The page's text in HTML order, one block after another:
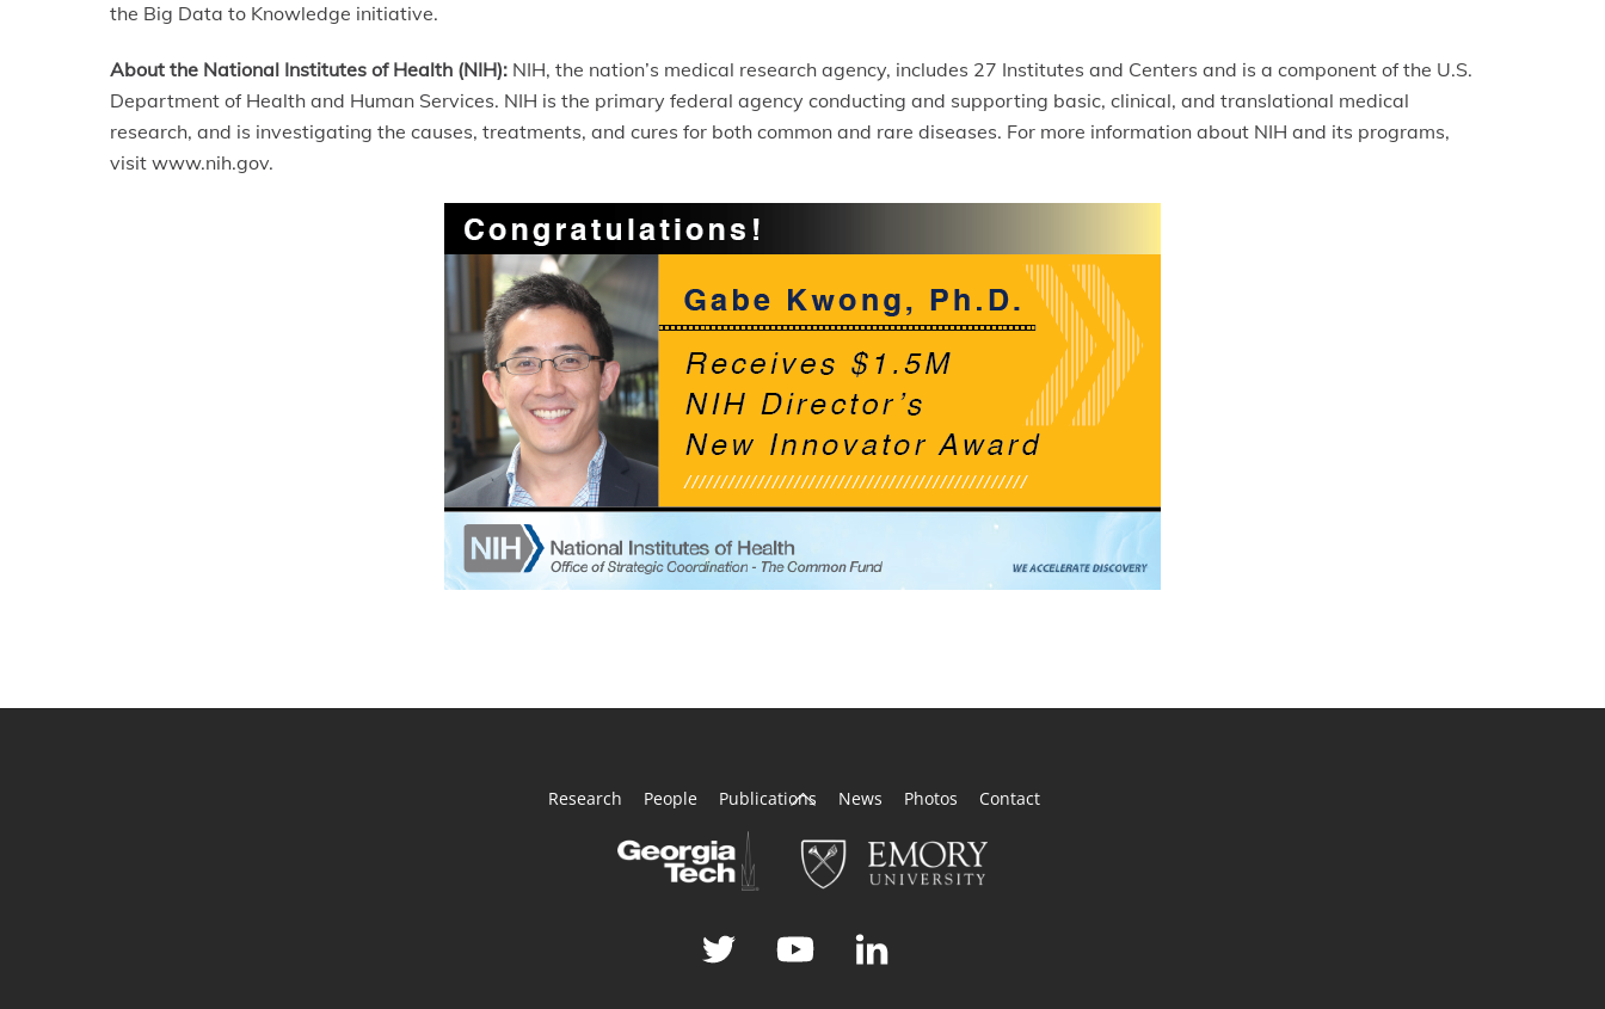
the Big Data to Knowledge initiative.
About the National Institutes of Health (NIH): NIH, the nation’s medical research agency, includes 27 Institutes and Centers and is a component of the U.S.
Department of Health and Human Services. NIH is the primary federal agency conducting and supporting basic, clinical, and translational medical
research, and is investigating the causes, treatments, and cures for both common and rare diseases. For more information about NIH and its programs,
visit www.nih.gov.
Back
Top
Research People Publications News Photos Contact